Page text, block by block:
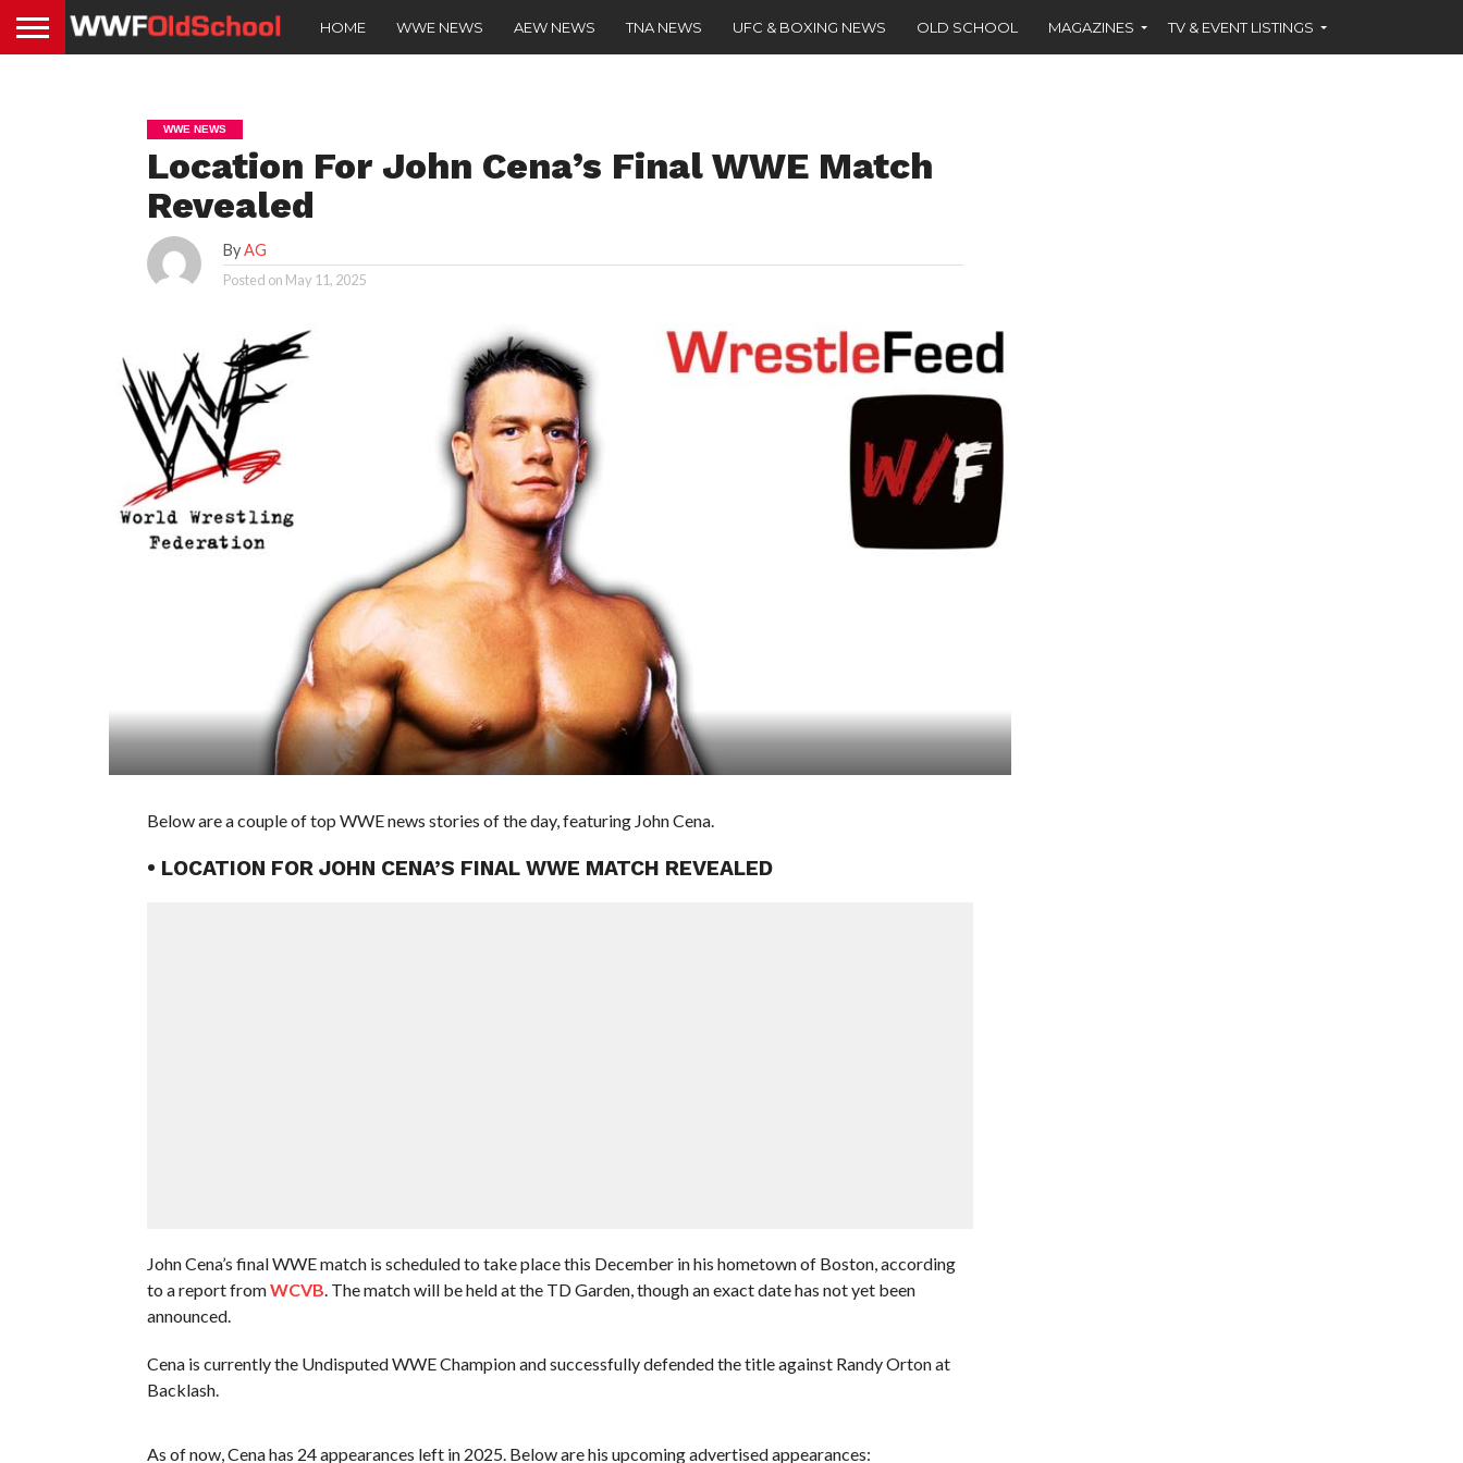
HOME WWE NEWS AEW NEWS TNA NEWS UFC & BOXING NEWS OLD SCHOOL MAGAZINES TV & EVENT LISTINGS
WWE NEWS
Location For John Cena’s Final WWE Match
Revealed
ByAG
Posted on May 11, 2025
Below are a couple of top WWE news stories of the day, featuring John Cena.
• LOCATION FOR JOHN CENA’S FINAL WWE MATCH REVEALED
John Cena’s final WWE match is scheduled to take place this December in his hometown of Boston, according
to a report fromWCVB . The match will be held at the TD Garden, though an exact date has not yet been
announced.
Cena is currently the Undisputed WWE Champion and successfully defended the title against Randy Orton at
Backlash.
As of now, Cena has 24 appearances left in 2025. Below are his upcoming advertised appearances: